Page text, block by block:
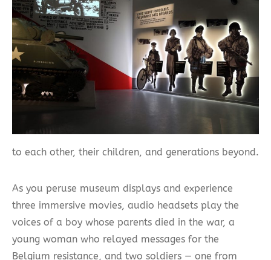
to each other, their children, and generations beyond.
As you peruse museum displays and experience
three immersive movies, audio headsets play the
voices of a boy whose parents died in the war, a
young woman who relayed messages for the
Belgium resistance, and two soldiers — one from